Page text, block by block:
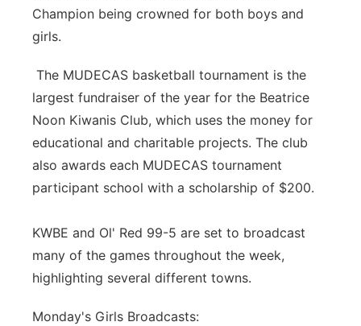
Champion being crowned for both boys and
girls.
The MUDECAS basketball tournament is the
largest fundraiser of the year for the Beatrice
Noon Kiwanis Club, which uses the money for
educational and charitable projects. The club
also awards each MUDECAS tournament
participant school with a scholarship of $200.
KWBE and Ol' Red 99-5 are set to broadcast
many of the games throughout the week,
highlighting several different towns.
Monday's Girls Broadcasts: